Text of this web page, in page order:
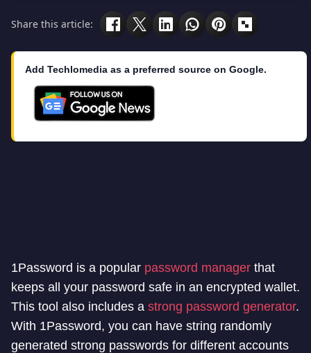
Share this article:
Add Techlomedia as a preferred source on Google.
1Password is a popular password manager that
keeps all your password safe in an encrypted wallet.
This tool also includes a strong password generator.
With 1Password, you can have string randomly
generated strong passwords for different accounts